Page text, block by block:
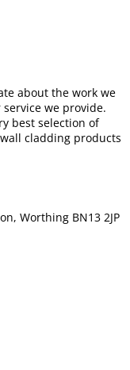
about the work we
we provide.
best selection of
cladding products
Worthing BN13 2JP